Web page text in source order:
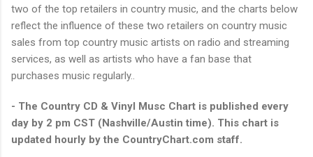
two of the top retailers in country music, and the charts below
reflect the influence of these two retailers on country music
sales from top country music artists on radio and streaming
services, as well as artists who have a fan base that
purchases music regularly..
- The Country CD & Vinyl Musc Chart is published every
day by 2 pm CST (Nashville/Austin time). This chart is
updated hourly by the CountryChart.com staff.